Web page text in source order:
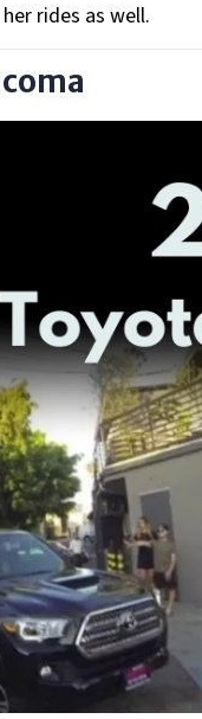
rides as well.